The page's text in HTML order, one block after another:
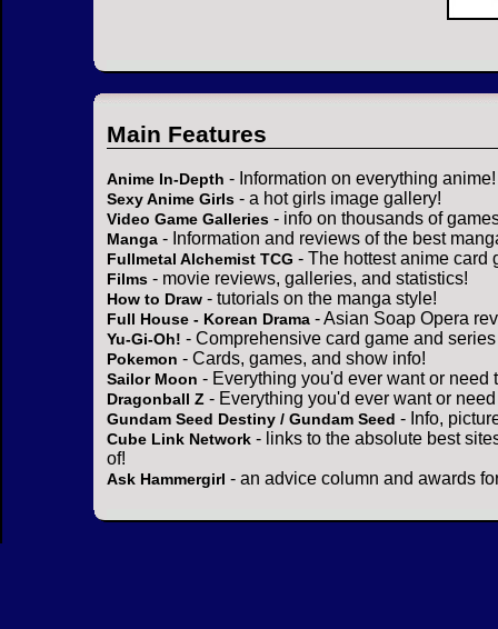
Main Features
Anime In-Depth - Information on everything anime!
Sexy Anime Girls - a hot girls image gallery!
Video Game Galleries - info on thousands of
Manga - Information and reviews of the best
Fullmetal Alchemist TCG - The hottest anime card
Films - movie reviews, galleries, and statistics!
How to Draw - tutorials on the manga style!
Full House - Korean Drama - Asian Soap Opera
Yu-Gi-Oh! - Comprehensive card game and
Pokemon - Cards, games, and show info!
Sailor Moon - Everything you'd ever want or need
Dragonball Z - Everything you'd ever want or
Gundam Seed Destiny / Gundam Seed - Info,
Cube Link Network - links to the absolute best
of!
Ask Hammergirl - an advice column and awards